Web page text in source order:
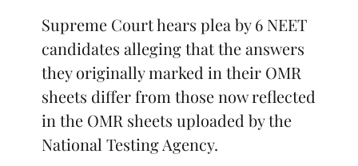
Supreme Court hears plea by 6 NEET
candidates alleging that the answers
they originally marked in their OMR
sheets differ from those now reflected
in the OMR sheets uploaded by the
National Testing Agency.